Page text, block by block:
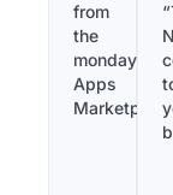
from
the
Apps